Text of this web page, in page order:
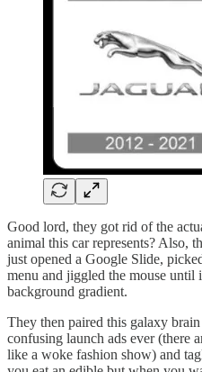
Good lord, they got rid of the
animal this car represents? Also,
just opened a Google Slide,
menu and jiggled the mouse
background gradient.
They then paired this galaxy
confusing launch ads ever (there
like a woke fashion show) and